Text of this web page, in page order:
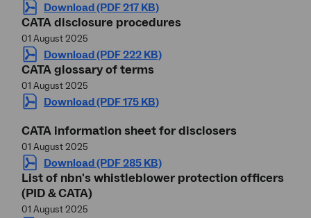
Download (PDF 217 KB)
CATA disclosure procedures
01 August 2025
Download (PDF 222 KB)
CATA glossary of terms
01 August 2025
Download (PDF 175 KB)
CATA information sheet for disclosers
01 August 2025
Download (PDF 285 KB)
List of nbn's whistleblower protection officers
(PID & CATA)
01 August 2025